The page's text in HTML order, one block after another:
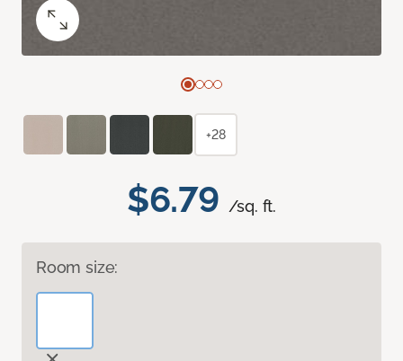
$6.79 /sq. ft.
Room size:
+28